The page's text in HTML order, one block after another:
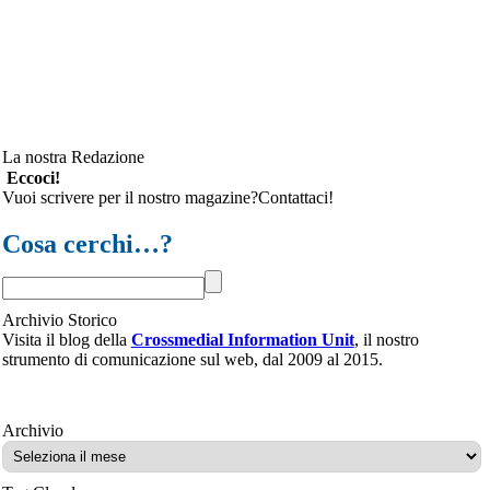
La nostra Redazione
Eccoci!
Vuoi scrivere per il nostro magazine?Contattaci!
Cosa cerchi…?
Archivio Storico
Visita il blog della Crossmedial Information Unit, il nostro
strumento di comunicazione sul web, dal 2009 al 2015.
ArchivioArchivio